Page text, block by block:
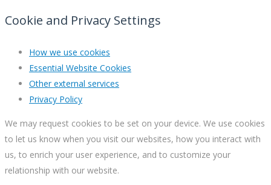
Cookie and Privacy Settings
How we use cookies
Essential Website Cookies
Other external services
Privacy Policy
We may request cookies to be set on your device. We use cookies
to let us know when you visit our websites, how you interact with
us, to enrich your user experience, and to customize your
relationship with our website.